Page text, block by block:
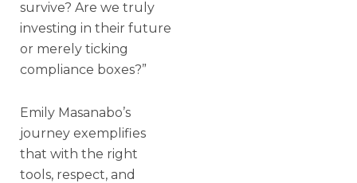
survive? Are we truly
investing in their future
or merely ticking
compliance boxes?”
Emily Masanabo’s
journey exemplifies
that with the right
tools, respect, and